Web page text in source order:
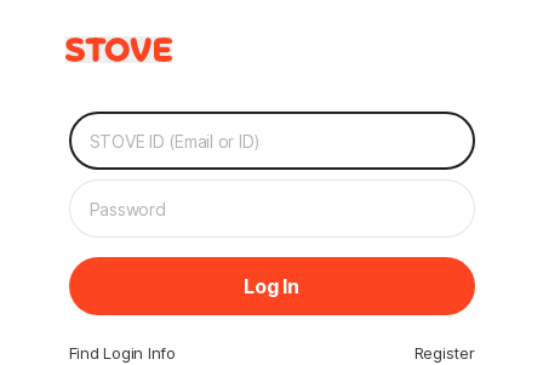
Log In
Find Login Info Register